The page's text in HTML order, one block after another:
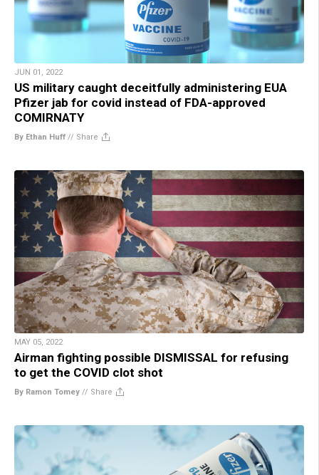
JUN 01, 2022
US military caught deceitfully administering EUA
Pfizer jab for covid instead of FDA-approved
COMIRNATY
By Ethan Huff // Share
MAY 05, 2022
Airman fighting possible DISMISSAL for refusing
to get the COVID clot shot
By Ramon Tomey // Share